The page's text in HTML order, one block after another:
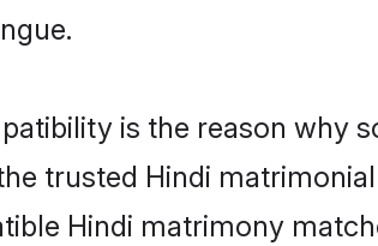
is the reason why
trusted Hindi
Hindi matrimony